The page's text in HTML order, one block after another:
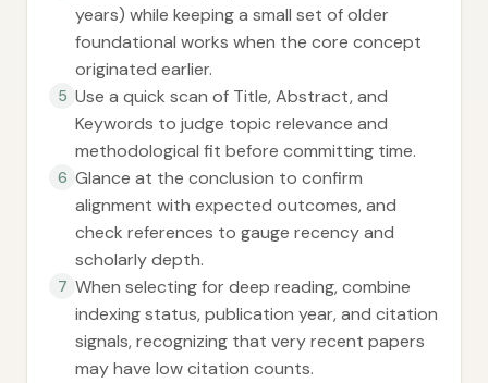
years) while keeping a small set of older
foundational works when the core concept
originated earlier.
5 Use a quick scan of Title, Abstract, and
Keywords to judge topic relevance and
methodological fit before committing time.
6 Glance at the conclusion to confirm
alignment with expected outcomes, and
check references to gauge recency and
scholarly depth.
7 When selecting for deep reading, combine
indexing status, publication year, and citation
signals, recognizing that very recent papers
may have low citation counts.